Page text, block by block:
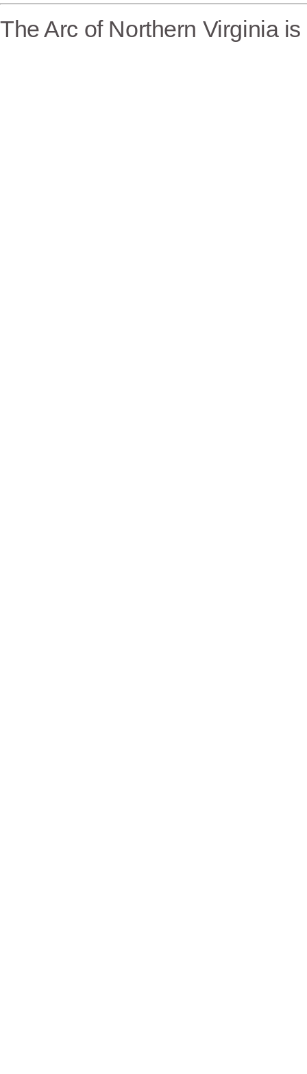
The Arc of Northern Virginia